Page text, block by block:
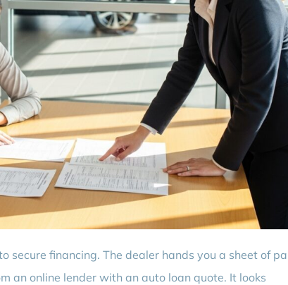
secure financing. The dealer hands you a sheet of
an online lender with an auto loan quote. It looks